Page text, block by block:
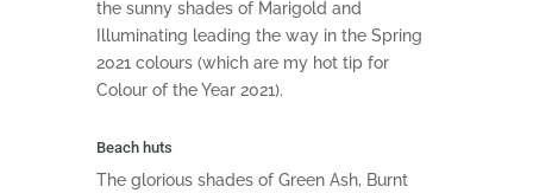
the sunny shades of Marigold and
Illuminating leading the way in the Spring
2021 colours (which are my hot tip for
Colour of the Year 2021).
Beach huts
The glorious shades of Green Ash, Burnt